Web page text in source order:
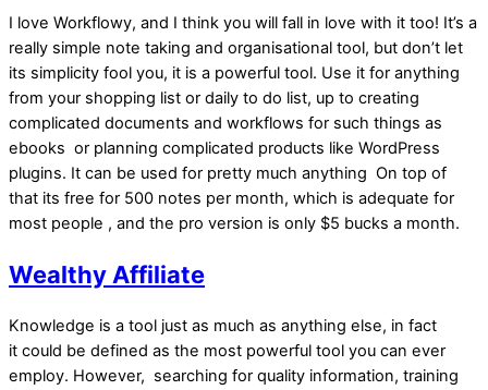
I love Workflowy, and I think you will fall in love with it too! It’s a
really simple note taking and organisational tool, but don’t let
its simplicity fool you, it is a powerful tool. Use it for anything
from your shopping list or daily to do list, up to creating
complicated documents and workflows for such things as
ebooks or planning complicated products like WordPress
plugins. It can be used for pretty much anything On top of
that its free for 500 notes per month, which is adequate for
most people , and the pro version is only $5 bucks a month.
Wealthy Affiliate
Knowledge is a tool just as much as anything else, in fact
it could be defined as the most powerful tool you can ever
employ. However, searching for quality information, training